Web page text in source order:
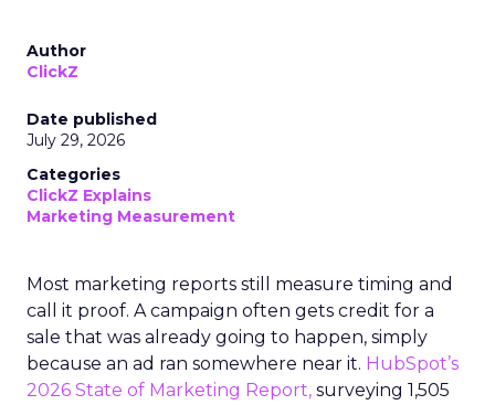
Author
ClickZ
Date published
July 29, 2026
Categories
ClickZ Explains
Marketing Measurement
Most marketing reports still measure timing and
call it proof. A campaign often gets credit for a
sale that was already going to happen, simply
because an ad ran somewhere near it. HubSpot’s
2026 State of Marketing Report, surveying 1,505